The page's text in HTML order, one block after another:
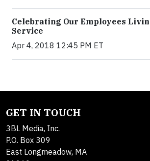
Celebrating Our Employees
Service
Apr 4, 2018 12:45 PM ET
GET IN TOUCH
3BL Media, Inc.
P.O. Box 309
East Longmeadow, MA